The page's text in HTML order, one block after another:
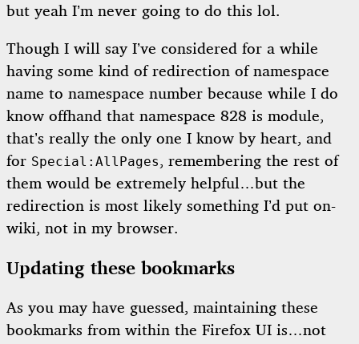
but yeah I’m never going to do this lol.
Though I will say I’ve considered for a while
having some kind of redirection of namespace
name to namespace number because while I do
know offhand that namespace 828 is module,
that’s really the only one I know by heart, and
for Special:AllPages, remembering the rest of
them would be extremely helpful…but the
redirection is most likely something I’d put on-
wiki, not in my browser.
Updating these bookmarks
As you may have guessed, maintaining these
bookmarks from within the Firefox UI is…not